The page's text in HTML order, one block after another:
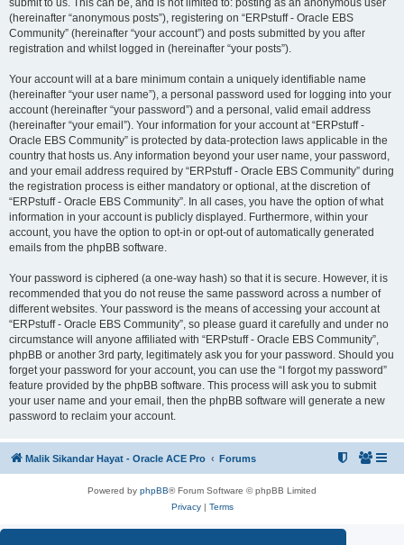
submit to us. This can be, and is not limited to: posting as an anonymous user
(hereinafter “anonymous posts”), registering on “ERPstuff - Oracle EBS
Community” (hereinafter “your account”) and posts submitted by you after
registration and whilst logged in (hereinafter “your posts”).
Your account will at a bare minimum contain a uniquely identifiable name
(hereinafter “your user name”), a personal password used for logging into your
account (hereinafter “your password”) and a personal, valid email address
(hereinafter “your email”). Your information for your account at “ERPstuff -
Oracle EBS Community” is protected by data-protection laws applicable in the
country that hosts us. Any information beyond your user name, your password,
and your email address required by “ERPstuff - Oracle EBS Community” during
the registration process is either mandatory or optional, at the discretion of
“ERPstuff - Oracle EBS Community”. In all cases, you have the option of what
information in your account is publicly displayed. Furthermore, within your
account, you have the option to opt-in or opt-out of automatically generated
emails from the phpBB software.
Your password is ciphered (a one-way hash) so that it is secure. However, it is
recommended that you do not reuse the same password across a number of
different websites. Your password is the means of accessing your account at
“ERPstuff - Oracle EBS Community”, so please guard it carefully and under no
circumstance will anyone affiliated with “ERPstuff - Oracle EBS Community”,
phpBB or another 3rd party, legitimately ask you for your password. Should you
forget your password for your account, you can use the “I forgot my password”
feature provided by the phpBB software. This process will ask you to submit
your user name and your email, then the phpBB software will generate a new
password to reclaim your account.
Malik Sikandar Hayat - Oracle ACE Pro Forums
Powered by phpBB® Forum Software © phpBB Limited
Privacy| Terms